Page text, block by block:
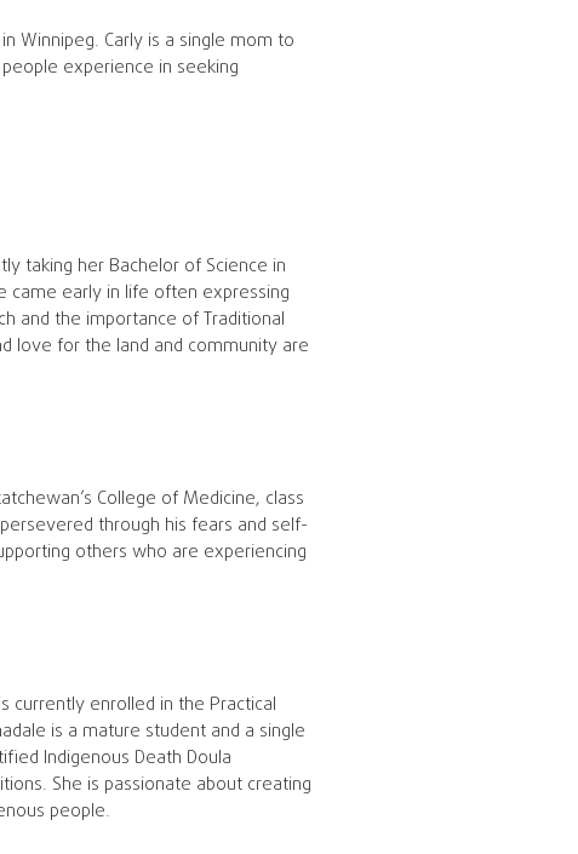
Winnipeg. Carly is a single mom to
experience in seeking
taking her Bachelor of Science in
came early in life often expressing
and the importance of Traditional
love for the land and community are
College of Medicine, class
through his fears and self-
others who are experiencing
currently enrolled in the Practical
is a mature student and a single
Indigenous Death Doula
She is passionate about creating
people.